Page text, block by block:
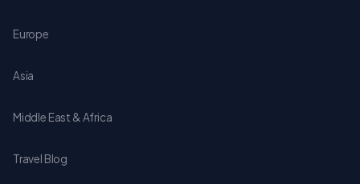
Europe
Asia
Middle East & Africa
Travel Blog